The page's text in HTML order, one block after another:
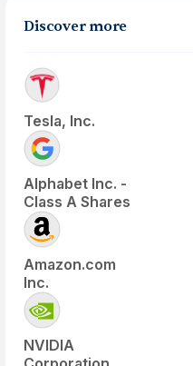
Discover more
Tesla, Inc.
Alphabet Inc. -
Class A Shares
Amazon.com
Inc.
NVIDIA